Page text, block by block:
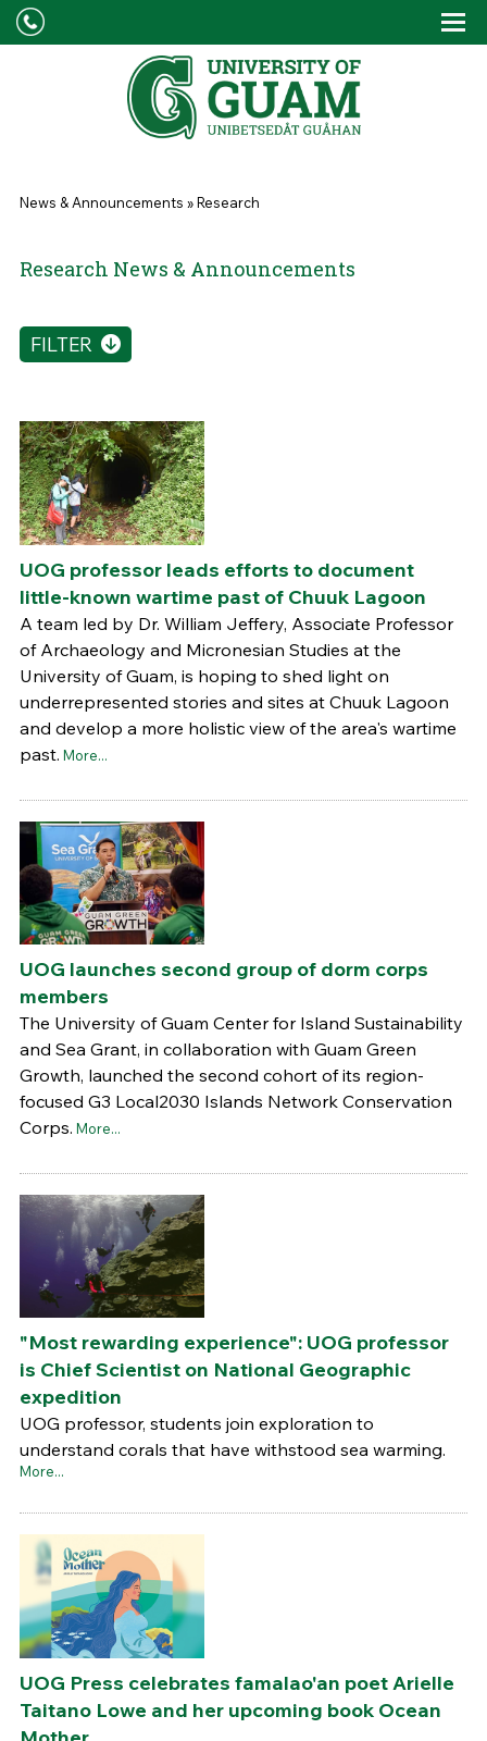
Skip to main content
You are here
News & Announcements »Research
Research News & Announcements
FILTER
UOG professor leads efforts to document
little-known wartime past of Chuuk Lagoon
A team led by Dr. William Jeffery, Associate Professor
of Archaeology and Micronesian Studies at the
University of Guam, is hoping to shed light on
underrepresented stories and sites at Chuuk Lagoon
and develop a more holistic view of the area's wartime
past. More...
UOG launches second group of dorm corps
members
The University of Guam Center for Island Sustainability
and Sea Grant, in collaboration with Guam Green
Growth, launched the second cohort of its region-
focused G3 Local2030 Islands Network Conservation
Corps. More...
"Most rewarding experience": UOG professor
is Chief Scientist on National Geographic
expedition
UOG professor, students join exploration to
understand corals that have withstood sea warming.
More...
UOG Press celebrates famalao'an poet Arielle
Taitano Lowe and her upcoming book Ocean